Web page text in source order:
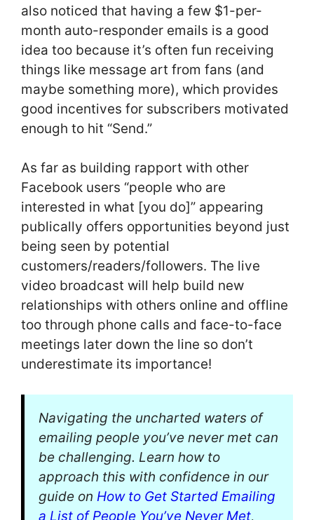
also noticed that having a few $1-per-
month auto-responder emails is a good
idea too because it’s often fun receiving
things like message art from fans (and
maybe something more), which provides
good incentives for subscribers motivated
enough to hit “Send.”
As far as building rapport with other
Facebook users “people who are
interested in what [you do]” appearing
publically offers opportunities beyond just
being seen by potential
customers/readers/followers. The live
video broadcast will help build new
relationships with others online and offline
too through phone calls and face-to-face
meetings later down the line so don’t
underestimate its importance!
Navigating the uncharted waters of
emailing people you’ve never met can
be challenging. Learn how to
approach this with confidence in our
guide on How to Get Started Emailing
a List of People You’ve Never Met,